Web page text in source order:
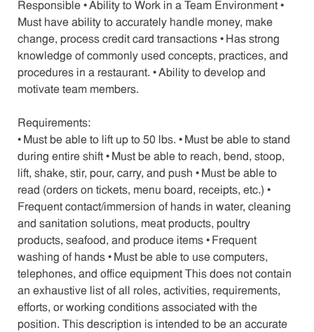
Responsible • Ability to Work in a Team Environment •
Must have ability to accurately handle money, make
change, process credit card transactions • Has strong
knowledge of commonly used concepts, practices, and
procedures in a restaurant. • Ability to develop and
motivate team members.
Requirements:
• Must be able to lift up to 50 lbs. • Must be able to stand
during entire shift • Must be able to reach, bend, stoop,
lift, shake, stir, pour, carry, and push • Must be able to
read (orders on tickets, menu board, receipts, etc.) •
Frequent contact/immersion of hands in water, cleaning
and sanitation solutions, meat products, poultry
products, seafood, and produce items • Frequent
washing of hands • Must be able to use computers,
telephones, and office equipment This does not contain
an exhaustive list of all roles, activities, requirements,
efforts, or working conditions associated with the
position. This description is intended to be an accurate